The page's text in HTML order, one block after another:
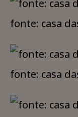
fonte: casa
fonte: casa